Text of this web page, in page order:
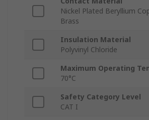
Nickel Plated Beryllium
Brass
Insulation Material
Polyvinyl Chloride
Maximum Operating
70°C
Safety Category Level
CAT I